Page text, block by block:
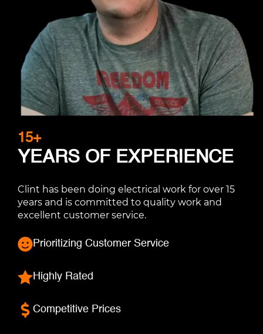
15+
YEARS OF EXPERIENCE
Clint has been doing electrical work for over 15
years and is committed to quality work and
excellent customer service.
Prioritizing Customer Service
Highly Rated
Competitive Prices